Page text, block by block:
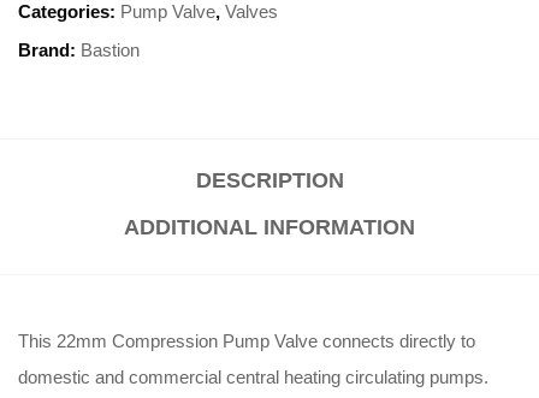
Categories: Pump Valve, Valves
Brand: Bastion
DESCRIPTION
ADDITIONAL INFORMATION
This 22mm Compression Pump Valve connects directly to
domestic and commercial central heating circulating pumps.